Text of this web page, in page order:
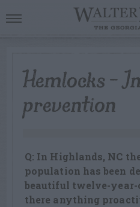
Hemlocks –
prevention
Q: In Highlands, NC
population has been
beautiful twelve-year-
there anything